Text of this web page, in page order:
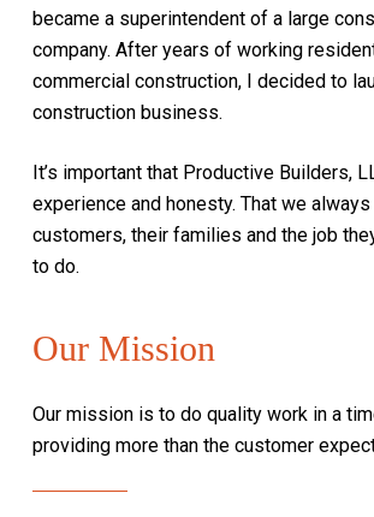
became a superintendent of a large
company. After years of working
commercial construction, I decided to
construction business.
It’s important that Productive Builders,
experience and honesty. That we
customers, their families and the job
to do.
Our Mission
Our mission is to do quality work in a
providing more than the customer